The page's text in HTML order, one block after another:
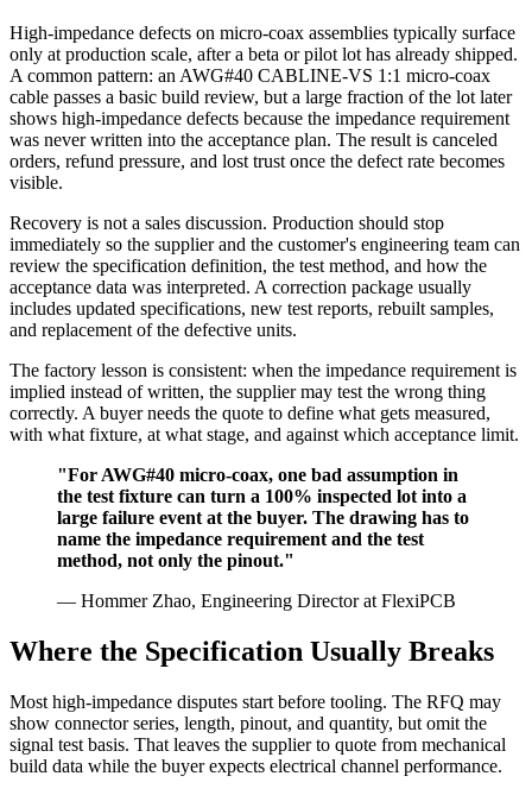
High-impedance defects on micro-coax assemblies typically surface
only at production scale, after a beta or pilot lot has already shipped.
A common pattern: an AWG#40 CABLINE-VS 1:1 micro-coax
cable passes a basic build review, but a large fraction of the lot later
shows high-impedance defects because the impedance requirement
was never written into the acceptance plan. The result is canceled
orders, refund pressure, and lost trust once the defect rate becomes
visible.
Recovery is not a sales discussion. Production should stop
immediately so the supplier and the customer's engineering team can
review the specification definition, the test method, and how the
acceptance data was interpreted. A correction package usually
includes updated specifications, new test reports, rebuilt samples,
and replacement of the defective units.
The factory lesson is consistent: when the impedance requirement is
implied instead of written, the supplier may test the wrong thing
correctly. A buyer needs the quote to define what gets measured,
with what fixture, at what stage, and against which acceptance limit.
"For AWG#40 micro-coax, one bad assumption in
the test fixture can turn a 100% inspected lot into a
large failure event at the buyer. The drawing has to
name the impedance requirement and the test
method, not only the pinout."
— Hommer Zhao, Engineering Director at FlexiPCB
Where the Specification Usually Breaks
Most high-impedance disputes start before tooling. The RFQ may
show connector series, length, pinout, and quantity, but omit the
signal test basis. That leaves the supplier to quote from mechanical
build data while the buyer expects electrical channel performance.